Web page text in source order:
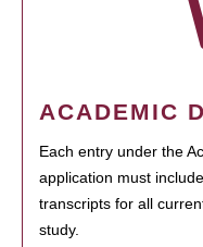
ACADEMIC
Each entry under the
application must
transcripts for all
study.